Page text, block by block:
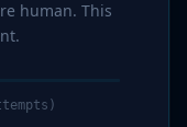
human. This